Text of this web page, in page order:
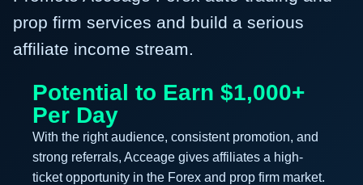
prop firm services and build a serious
affiliate income stream.
Potential to Earn $1,000+
Per Day
With the right audience, consistent promotion, and
strong referrals, Acceage gives affiliates a high-
ticket opportunity in the Forex and prop firm market.